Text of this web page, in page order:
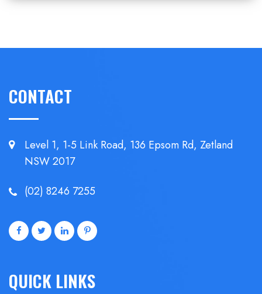
CONTACT
Level 1, 1-5 Link Road, 136 Epsom Rd, Zetland
NSW 2017
(02) 8246 7255
QUICK LINKS